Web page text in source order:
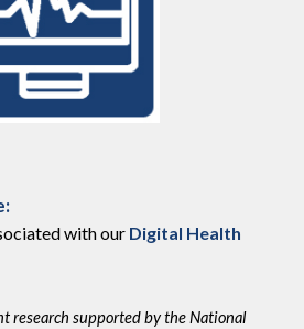
with our Digital Health
research supported by the National